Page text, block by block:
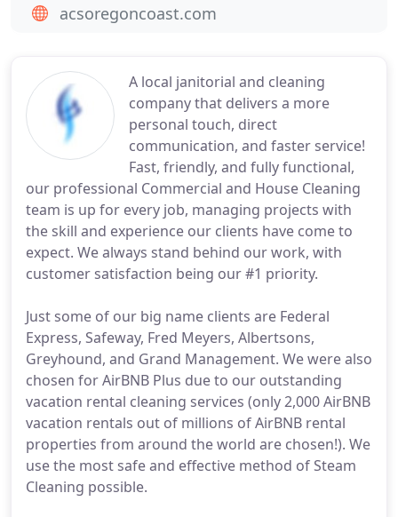
A local janitorial and cleaning
company that delivers a more
personal touch, direct
communication, and faster service!
Fast, friendly, and fully functional,
our professional Commercial and House Cleaning
team is up for every job, managing projects with
the skill and experience our clients have come to
expect. We always stand behind our work, with
customer satisfaction being our #1 priority.
Just some of our big name clients are Federal
Express, Safeway, Fred Meyers, Albertsons,
Greyhound, and Grand Management. We were also
chosen for AirBNB Plus due to our outstanding
vacation rental cleaning services (only 2,000 AirBNB
vacation rentals out of millions of AirBNB rental
properties from around the world are chosen!). We
use the most safe and effective method of Steam
Cleaning possible.
acsoregoncoast.com